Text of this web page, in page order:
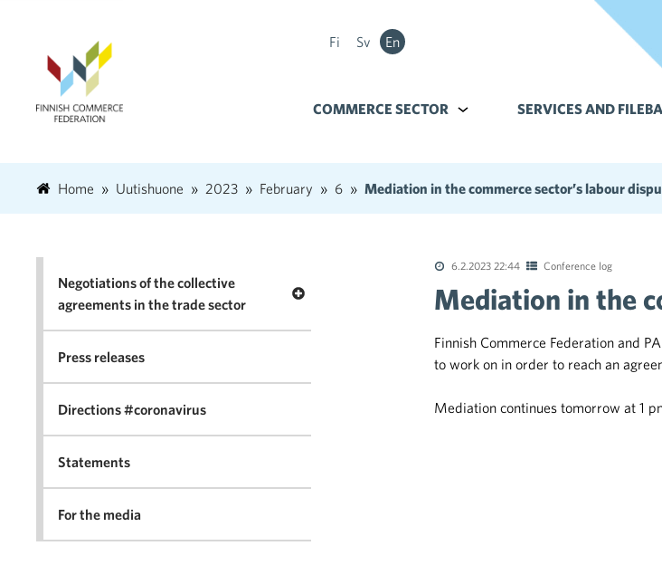
Fi Sv En
COMMERCE SECTOR Alavalikko kohteelle Commerce
SERVICES AND
Home Uutishuone 2023 February 6 Mediation in the commerce sector’s labour
6.2.2023 22:44 Conference log
Mediation in the
Finnish Commerce Federation and
to work on in order to reach an
Mediation continues tomorrow at 1
Negotiations of the collective
agreements in the trade sector
Open menu Negotiations of the collective agreements in
Press releases
Directions #coronavirus
Statements
For the media